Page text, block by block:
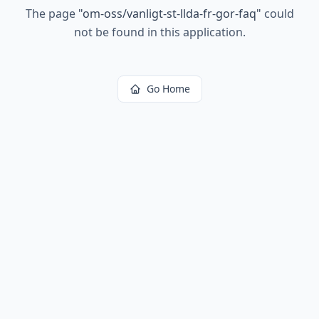
The page "om-oss/vanligt-st-llda-fr-gor-faq" could
not be found in this application.
Go Home